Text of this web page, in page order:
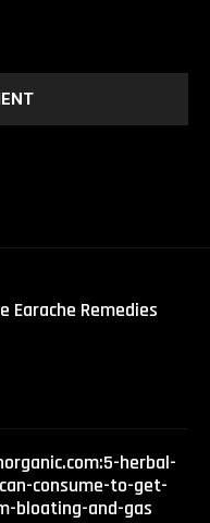
Earache Remedies
herbal-
consume-to-get-
bloating-and-gas